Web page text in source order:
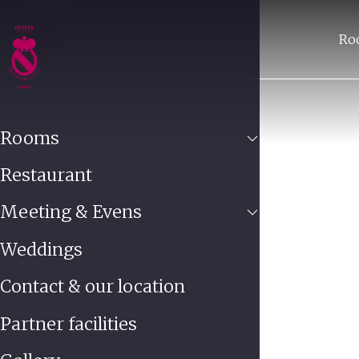
Rooms
Restaurant
Meeting & Evens
Weddings
Contact & our location
Partner facilities